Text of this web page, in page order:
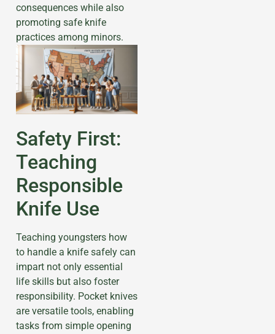
consequences while also
promoting safe knife
practices among minors.
Safety First:
Teaching
Responsible
Knife Use
Teaching youngsters how
to handle a knife safely can
impart not only essential
life skills but also foster
responsibility. Pocket knives
are versatile tools, enabling
tasks from simple opening